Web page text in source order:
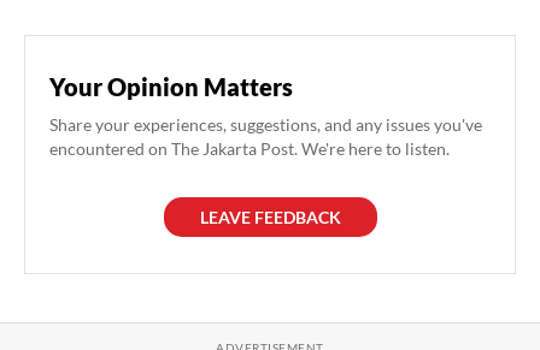
Your Opinion Matters
Share your experiences, suggestions, and any issues you've
encountered on The Jakarta Post. We're here to listen.
LEAVE FEEDBACK